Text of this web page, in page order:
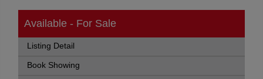
Available - For Sale
Listing Detail
Book Showing